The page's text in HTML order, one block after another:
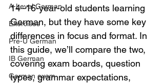
A-Level German
Exercises
Pre-U German
IB German
German exam
14–16-year-old students learning
German, but they have some key
differences in focus and format. In
this guide, we’ll compare the two,
covering exam boards, question
types, grammar expectations,